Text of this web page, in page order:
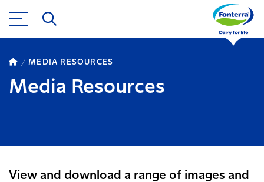
MEDIA RESOURCES
Media Resources
View and download a range of images and